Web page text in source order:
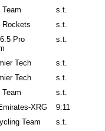
s.t.
Rockets
s.t.
Pro
s.t.
Tech
s.t.
Tech
s.t.
s.t.
XRG
9:11
Team
s.t.